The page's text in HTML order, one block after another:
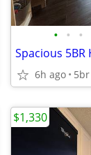
• • •
6h ago 5br
$1,330